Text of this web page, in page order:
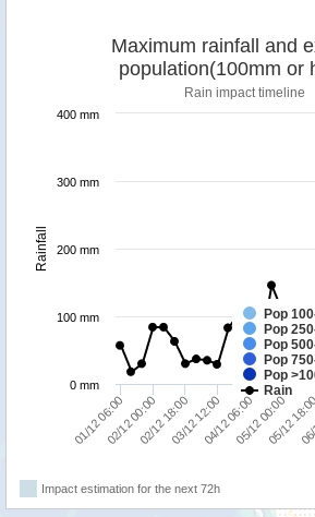
Rainfall
Maximum rainfall and
population(100mm or
Rain impact timeline
Pop
Pop
Pop
Pop
Pop
Rain
01/12 06:00 02/12 18:00 04/12 06:00 05/12
02/12 00:00 03/12 12:00 05/12 00:00
0 mm
100 mm
200 mm
300 mm
400 mm
Impact estimation for the next 72h